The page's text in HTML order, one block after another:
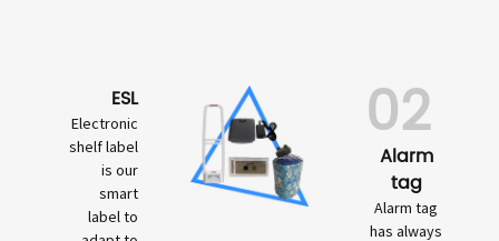
ESL
Electronic
shelf label
is our
smart
label to
02
Alarm
tag
Alarm tag
has always